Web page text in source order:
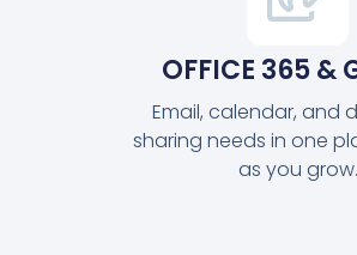
OFFICE 365 &
Email, calendar, and
sharing needs in one
as you grow.